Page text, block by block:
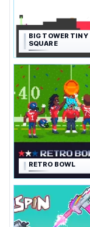
BIG TOWER TINY
SQUARE
RETRO BOWL